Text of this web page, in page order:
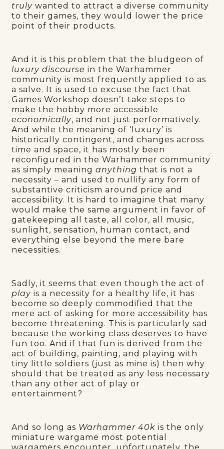
truly wanted to attract a diverse community
to their games, they would lower the price
point of their products.
And it is this problem that the bludgeon of
luxury discoursein the Warhammer
community is most frequently applied to as
a salve. It is used to excuse the fact that
Games Workshop doesn’t take steps to
make the hobby more accessible
economically, and not just performatively.
And while the meaning of ‘luxury’ is
historically contingent, and changes across
time and space, it has mostly been
reconfigured in the Warhammer community
as simply meaninganything that is not a
necessity – and used to nullify any form of
substantive criticism around price and
accessibility. It is hard to imagine that many
would make the same argument in favor of
gatekeeping all taste, all color, all music,
sunlight, sensation, human contact, and
everything else beyond the mere bare
necessities.
Sadly, it seems that even though the act of
playis a necessity for a healthy life, it has
become so deeply commodified that the
mere act of asking for more accessibility has
become threatening. This is particularly sad
because the working class deserves to have
fun too. And if that fun is derived from the
act of building, painting, and playing with
tiny little soldiers (just as mine is) then why
should that be treated as any less necessary
than any other act of play or
entertainment?
And so long as Warhammer 40k is the only
miniature wargame most potential